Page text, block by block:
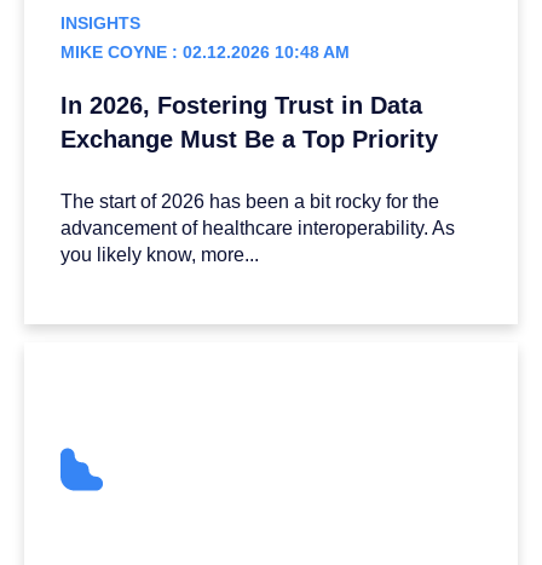
INSIGHTS
MIKE COYNE : 02.12.2026 10:48 AM
In 2026, Fostering Trust in Data
Exchange Must Be a Top Priority
The start of 2026 has been a bit rocky for the
advancement of healthcare interoperability. As
you likely know, more...